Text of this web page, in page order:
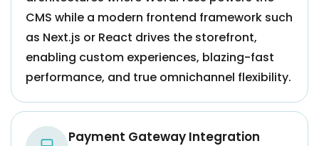
CMS while a modern frontend framework such
as Next.js or React drives the storefront,
enabling custom experiences, blazing-fast
performance, and true omnichannel flexibility.
Payment Gateway Integration